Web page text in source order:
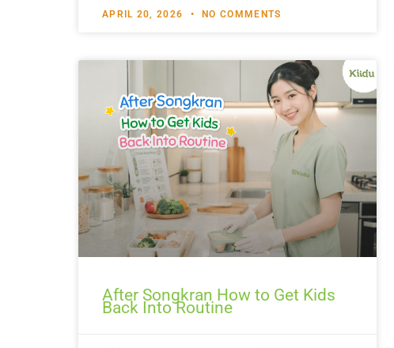
APRIL 20, 2026 NO COMMENTS
After Songkran How to Get Kids
Back Into Routine